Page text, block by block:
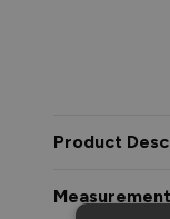
Product